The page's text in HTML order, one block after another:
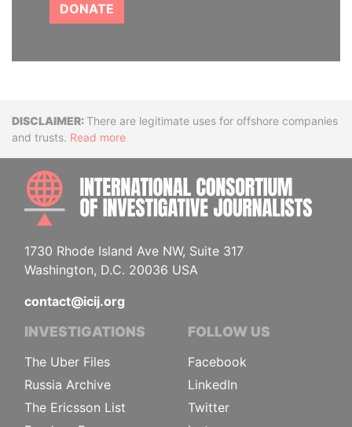
DONATE
DisclaimerThere are legitimate uses for offshore companies
and trusts. Read more
1730 Rhode Island Ave NW, Suite 317
Washington, D.C. 20036 USA
contact@icij.org
INVESTIGATIONS
The Uber Files
Russia Archive
The Ericsson List
FOLLOW US
Facebook
LinkedIn
Twitter